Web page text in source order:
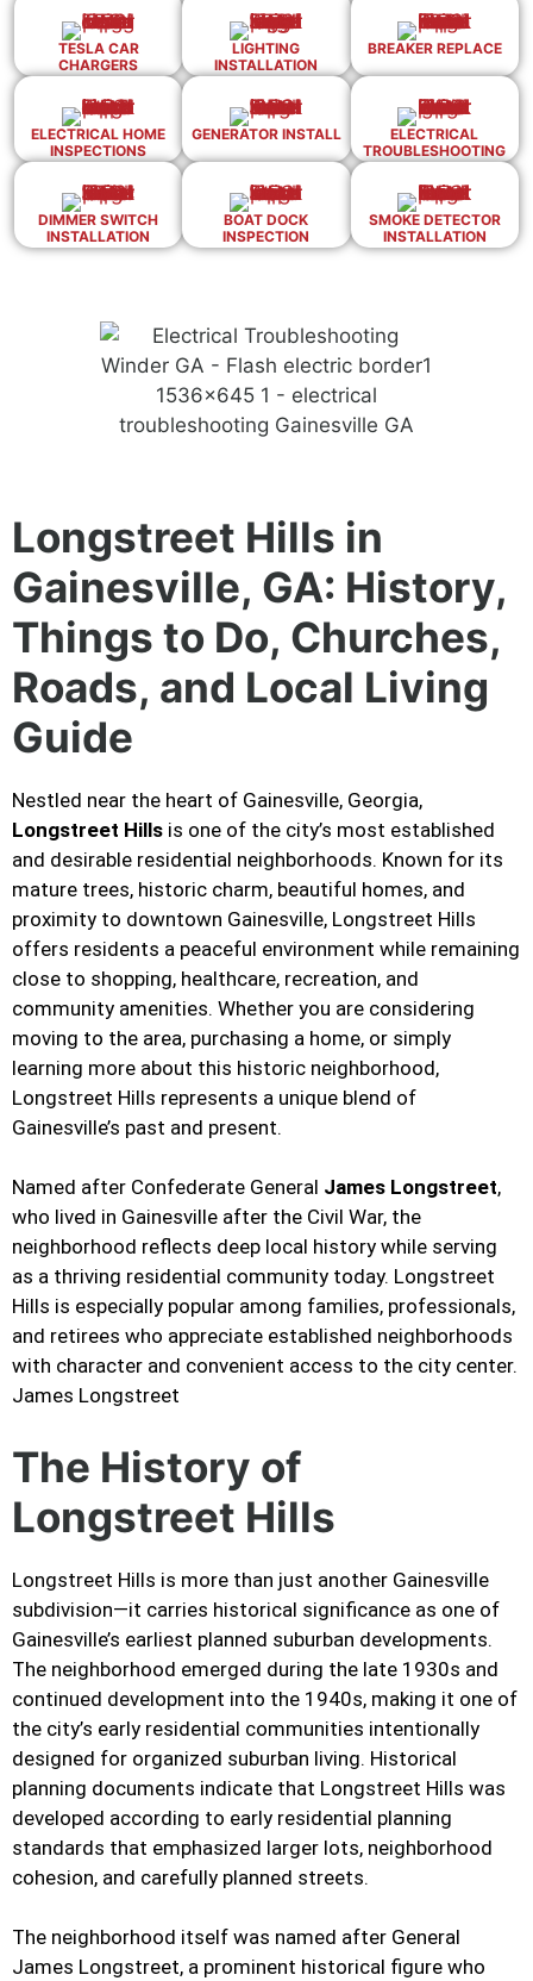
TESLA CAR
CHARGERS
LIGHTING
INSTALLATION
BREAKER REPLACE
ELECTRICAL HOME
INSPECTIONS
GENERATOR INSTALL
ELECTRICAL
TROUBLESHOOTING
DIMMER SWITCH
INSTALLATION
BOAT DOCK
INSPECTION
SMOKE DETECTOR
INSTALLATION
Longstreet Hills in
Gainesville, GA: History,
Things to Do, Churches,
Roads, and Local Living
Guide
Nestled near the heart of Gainesville, Georgia,
Longstreet Hills is one of the city’s most established
and desirable residential neighborhoods. Known for its
mature trees, historic charm, beautiful homes, and
proximity to downtown Gainesville, Longstreet Hills
offers residents a peaceful environment while remaining
close to shopping, healthcare, recreation, and
community amenities. Whether you are considering
moving to the area, purchasing a home, or simply
learning more about this historic neighborhood,
Longstreet Hills represents a unique blend of
Gainesville’s past and present.
Named after Confederate General James Longstreet,
who lived in Gainesville after the Civil War, the
neighborhood reflects deep local history while serving
as a thriving residential community today. Longstreet
Hills is especially popular among families, professionals,
and retirees who appreciate established neighborhoods
with character and convenient access to the city center.
James Longstreet
The History of
Longstreet Hills
Longstreet Hills is more than just another Gainesville
subdivision—it carries historical significance as one of
Gainesville’s earliest planned suburban developments.
The neighborhood emerged during the late 1930s and
continued development into the 1940s, making it one of
the city’s early residential communities intentionally
designed for organized suburban living. Historical
planning documents indicate that Longstreet Hills was
developed according to early residential planning
standards that emphasized larger lots, neighborhood
cohesion, and carefully planned streets.
The neighborhood itself was named after General
James Longstreet, a prominent historical figure who